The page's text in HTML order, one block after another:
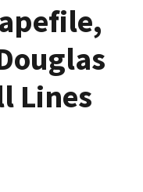
Lines